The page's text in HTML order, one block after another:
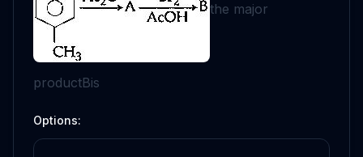
the major
productBis
Options: